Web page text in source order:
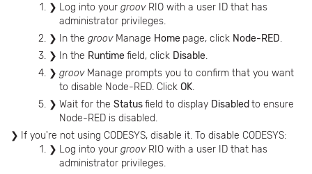
Log into your groovRIO with a user ID that has
administrator privileges.
In the groov Manage Home page, click Node-RED.
In the Runtimefield, click Disable.
groov Manage prompts you to confirm that you want
to disable Node-RED. Click OK.
Wait for the Statusfield to display Disabled to ensure
Node-RED is disabled.
If you're not using CODESYS, disable it. To disable CODESYS:
Log into your groov RIO with a user ID that has
administrator privileges.